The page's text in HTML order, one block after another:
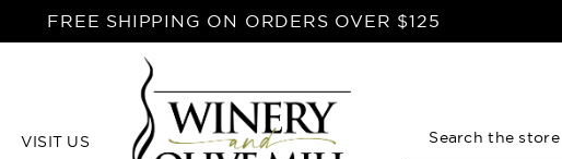
FREE SHIPPING ON ORDERS OVER $125
VISIT US Search